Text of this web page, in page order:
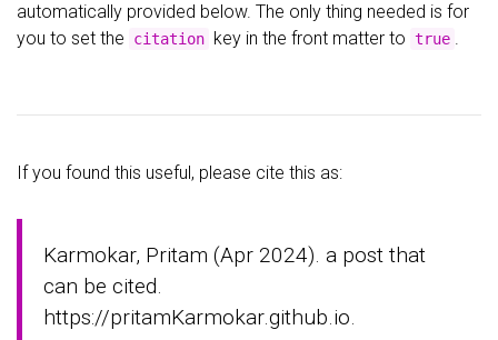
automatically provided below. The only thing needed is for
you to set the
citation key in the front matter to true .
If you found this useful, please cite this as:
Karmokar, Pritam (Apr 2024). a post that
can be cited.
https://pritamKarmokar.github.io.